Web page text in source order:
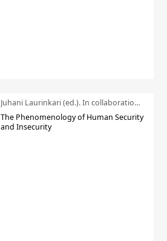
Juhani Laurinkari (ed.). In collaboration with Pauli Niemelä
The Phenomenology of Human Security
and Insecurity